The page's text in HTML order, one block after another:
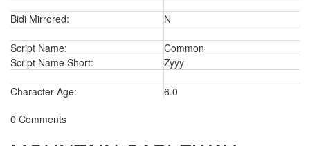
Bidi Mirrored: N
Script Name:
Common
Script Name Short:
Zyyy
Character Age:
6.0
0 Comments